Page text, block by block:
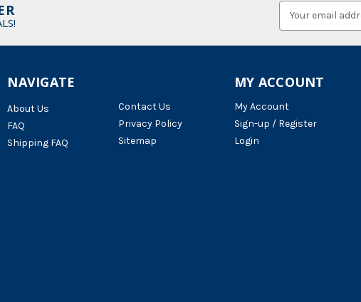
NAVIGATE
About Us
FAQ
Shipping FAQ
Contact Us
Privacy Policy
Sitemap
MY ACCOUNT
My Account
Sign-up / Register
Login